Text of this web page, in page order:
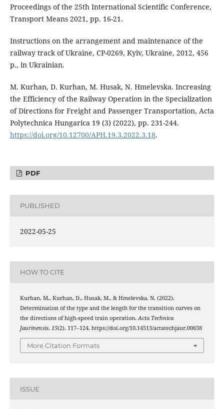
Proceedings of the 25th International Scientific Conference,
Transport Means 2021, pp. 16-21.
Instructions on the arrangement and maintenance of the
railway track of Ukraine, CP-0269, Kyiv, Ukraine, 2012, 456
p., in Ukrainian.
M. Kurhan, D. Kurhan, M. Husak, N. Hmelevska. Increasing
the Efficiency of the Railway Operation in the Specialization
of Directions for Freight and Passenger Transportation, Acta
Polytechnica Hungarica 19 (3) (2022), pp. 231-244.
https://doi.org/10.12700/APH.19.3.2022.3.18.
PDF
PUBLISHED
2022-05-25
HOW TO CITE
Kurhan, M., Kurhan, D., Husak, M., & Hmelevska, N. (2022).
Determination of the type and the length for the transition curves on
the directions of high-speed train operation. Acta Technica
Jaurinensis, 15(2), 117–124. https://doi.org/10.14513/actatechjaur.00658
More Citation Formats
ISSUE